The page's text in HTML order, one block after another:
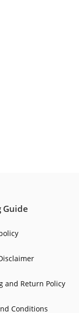
Guide
and Return Policy
Conditions